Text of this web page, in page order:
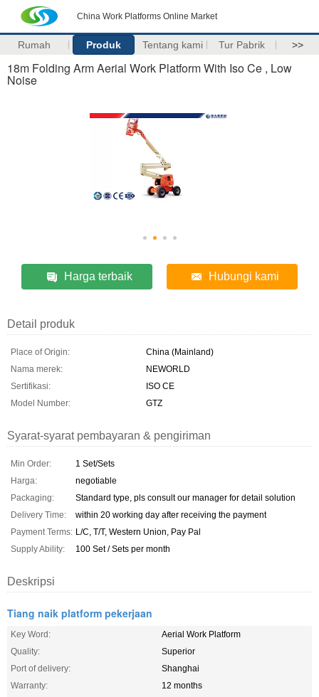
China Work Platforms Online Market
Rumah Produk Tentang kami Tur Pabrik >>
18m Folding Arm Aerial Work Platform With Iso Ce , Low
Noise
Harga terbaik Hubungi kami
Detail produk
Place of Origin:
China (Mainland)
Nama merek:
NEWORLD
Sertifikasi:
ISO CE
Model Number:
GTZ
Syarat-syarat pembayaran & pengiriman
Min Order:
1 Set/Sets
Harga:
negotiable
Packaging:
Standard type, pls consult our manager for detail solution
Delivery Time:
within 20 working day after receiving the payment
Payment Terms: L/C, T/T, Western Union, Pay Pal
Supply Ability:
100 Set / Sets per month
Deskripsi
Tiang naik platform pekerjaan
Key Word:
Aerial Work Platform
Quality:
Superior
Port of delivery:
Shanghai
Warranty:
12 months